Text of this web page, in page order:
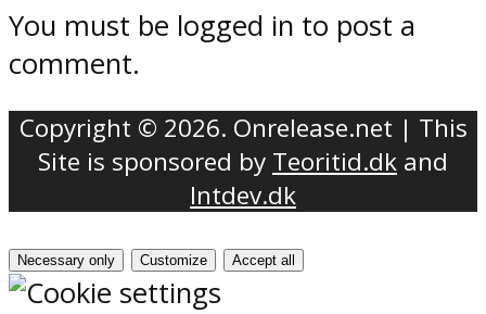
You must be logged in to post a
comment.
Copyright © 2026. Onrelease.net | This
Site is sponsored by Teoritid.dk and
Intdev.dk
Necessary only Customize Accept all